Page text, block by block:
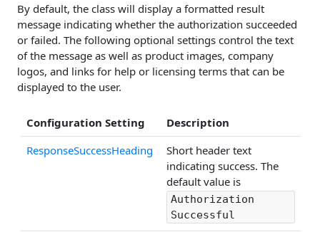
By default, the class will display a formatted result
message indicating whether the authorization succeeded
or failed. The following optional settings control the text
of the message as well as product images, company
logos, and links for help or licensing terms that can be
displayed to the user.
Configuration Setting
Description
ResponseSuccessHeading
Short header text
indicating success. The
default value is
Authorization
Successful